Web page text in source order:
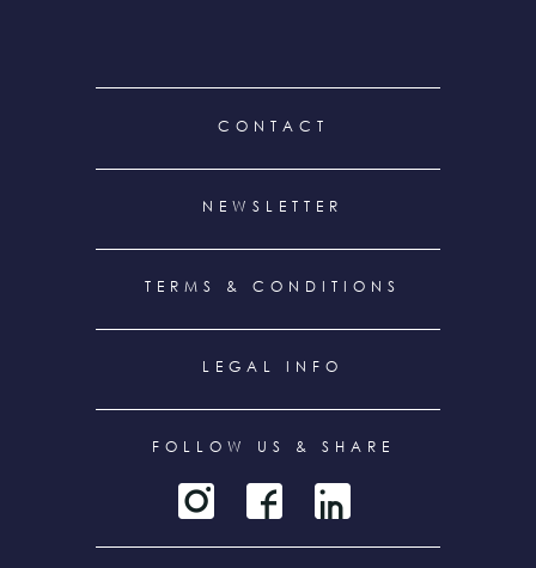
CONTACT
NEWSLETTER
TERMS & CONDITIONS
LEGAL INFO
FOLLOW US & SHARE